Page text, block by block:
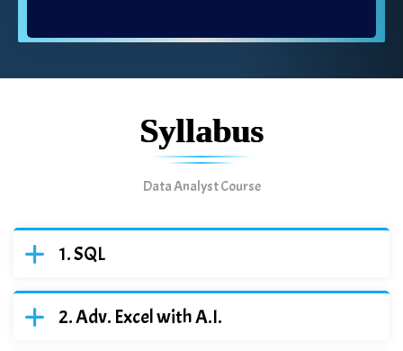
Syllabus
Data Analyst Course
SQL
Adv. Excel with A.I.